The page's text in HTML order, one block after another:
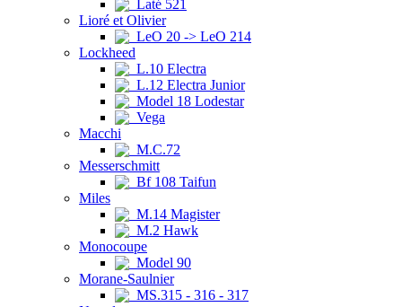
Laté 521
Lioré et Olivier
LeO 20 -> LeO 214
Lockheed
L.10 Electra
L.12 Electra Junior
Model 18 Lodestar
Vega
Macchi
M.C.72
Messerschmitt
Bf 108 Taifun
Miles
M.14 Magister
M.2 Hawk
Monocoupe
Model 90
Morane-Saulnier
MS.315 - 316 - 317